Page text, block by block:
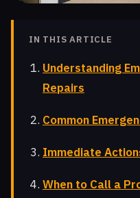
IN THIS ARTICLE
Understanding
Repairs
Common
Immediate
When to Call a